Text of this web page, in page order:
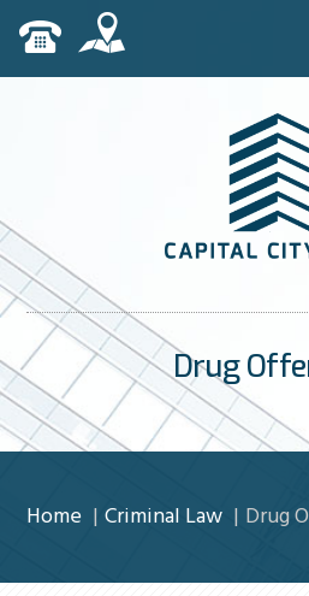
Drug
Home Criminal Law Drug